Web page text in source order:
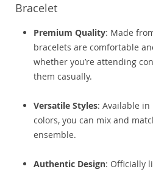
Bracelet
Premium Quality: Made
bracelets are comfortable
whether you’re attending
them casually.
Versatile Styles: Available
colors, you can mix and
ensemble.
Authentic Design: Officially